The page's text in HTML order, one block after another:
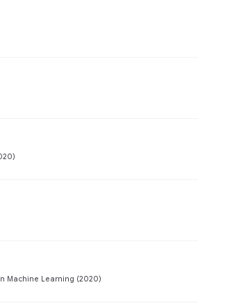
Machine Learning (2020)